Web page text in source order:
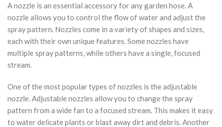
A nozzle is an essential accessory for any garden hose. A
nozzle allows you to control the flow of water and adjust the
spray pattern. Nozzles come in a variety of shapes and sizes,
each with their own unique features. Some nozzles have
multiple spray patterns, while others have a single, focused
stream.
One of the most popular types of nozzles is the adjustable
nozzle. Adjustable nozzles allow you to change the spray
pattern from a wide fan to a focused stream. This makes it easy
to water delicate plants or blast away dirt and debris. Another